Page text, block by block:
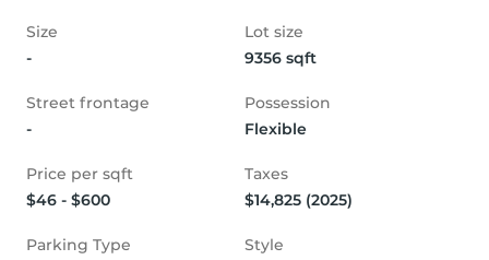
Size
-
Lot size
9356 sqft
Street frontage
-
Possession
Flexible
Price per sqft
$46 - $600
Taxes
$14,825 (2025)
Parking Type
Style